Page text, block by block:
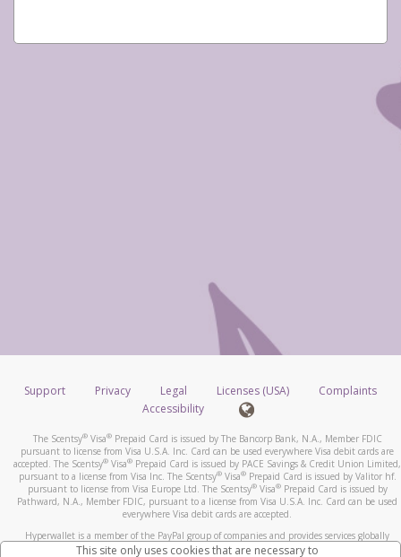
Support Privacy Legal Licenses (USA)
Complaints
Accessibility
The Scentsy®Visa®Prepaid Card is issued by The Bancorp Bank, N.A., Member FDIC
pursuant to license from Visa U.S.A. Inc. Card can be used everywhere Visa debit cards are
accepted. The Scentsy® Visa® Prepaid Card is issued by PACE Savings & Credit Union Limited,
pursuant to a license from Visa Inc. The Scentsy®Visa®Prepaid Card is issued by Valitor hf.
pursuant to license from Visa Europe Ltd. The Scentsy®Visa®Prepaid Card is issued by
Pathward, N.A., Member FDIC, pursuant to a license from Visa U.S.A. Inc. Card can be used
everywhere Visa debit cards are accepted.
Hyperwallet is a member of the PayPal group of companies and provides services globally
through its affiliates. These affiliates are regulated in various jurisdictions as follows: In
This site only uses cookies that are necessary to